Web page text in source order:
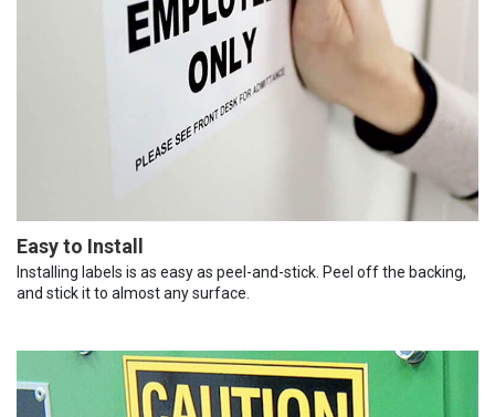
Easy to Install
Installing labels is as easy as peel-and-stick. Peel off the backing,
and stick it to almost any surface.